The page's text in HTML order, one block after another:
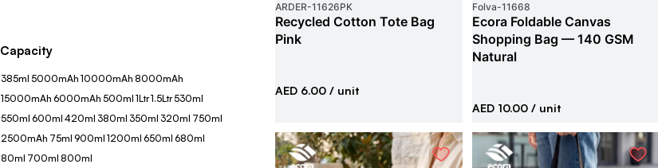
Capacity
385ml 5000mAh 10000mAh 8000mAh
15000mAh 6000mAh 500ml 1Ltr1.5Ltr 530ml
550ml 600ml 420ml 380ml 350ml 320ml 750ml
2500mAh 75ml 900ml 1200ml 650ml 680ml
80ml 700ml 800ml
ARDER-11626PK
Recycled Cotton Tote Bag
Pink
AED 6.00 / unit
Folva-11668
Ecora Foldable Canvas
Shopping Bag — 140 GSM
Natural
AED 10.00/ unit